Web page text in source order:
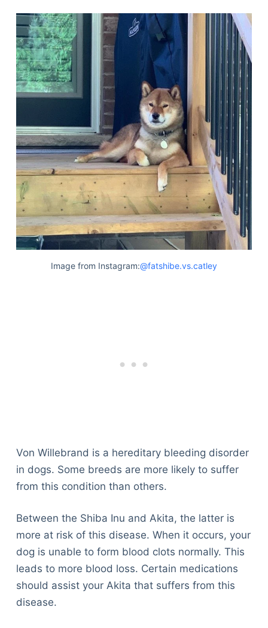
Image from Instagram:@fatshibe.vs.catley
Von Willebrand is a hereditary bleeding disorder
in dogs. Some breeds are more likely to suffer
from this condition than others.
Between the Shiba Inu and Akita, the latter is
more at risk of this disease. When it occurs, your
dog is unable to form blood clots normally. This
leads to more blood loss. Certain medications
should assist your Akita that suffers from this
disease.